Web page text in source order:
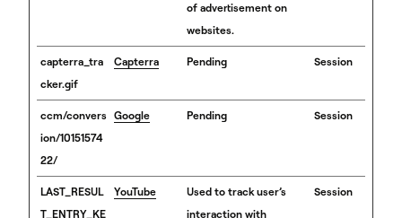
of advertisement on
websites.
capterra_tra
cker.gif
Capterra Pending Session
ccm/convers
ion/10151574
22/
Google Pending Session
LAST_RESUL
T_ENTRY_KE
YouTube
Used to track user’s
interaction with
Session